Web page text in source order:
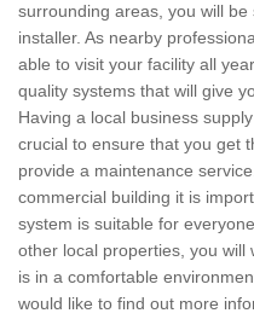
surrounding areas, you will
installer. As nearby
able to visit your facility all
quality systems that will give
Having a local business
crucial to ensure that you get
provide a maintenance
commercial building it is
system is suitable for
other local properties, you will
is in a comfortable
would like to find out more